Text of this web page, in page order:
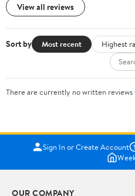
View all reviews
Sort by Most recent Highest
There are currently no written
Sign In or Create Account
OUR COMPANY